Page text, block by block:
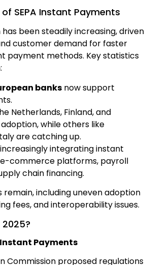
SEPA Instant Payments
been steadily increasing, driven
customer demand for faster
payment methods. Key statistics
banks now support
Netherlands, Finland, and
while others like
are catching up.
increasingly integrating instant
commerce platforms, payroll
chain financing.
remain, including uneven adoption
fees, and interoperability issues.
Payments
Commission proposed regulations